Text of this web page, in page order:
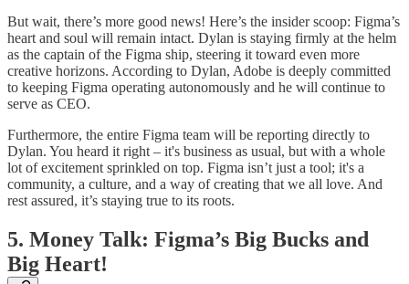
But wait, there’s more good news! Here’s the insider scoop: Figma’s
heart and soul will remain intact. Dylan is staying firmly at the helm
as the captain of the Figma ship, steering it toward even more
creative horizons. According to Dylan, Adobe is deeply committed
to keeping Figma operating autonomously and he will continue to
serve as CEO.
Furthermore, the entire Figma team will be reporting directly to
Dylan. You heard it right – it's business as usual, but with a whole
lot of excitement sprinkled on top. Figma isn’t just a tool; it's a
community, a culture, and a way of creating that we all love. And
rest assured, it’s staying true to its roots.
5. Money Talk: Figma’s Big Bucks and
Big Heart!